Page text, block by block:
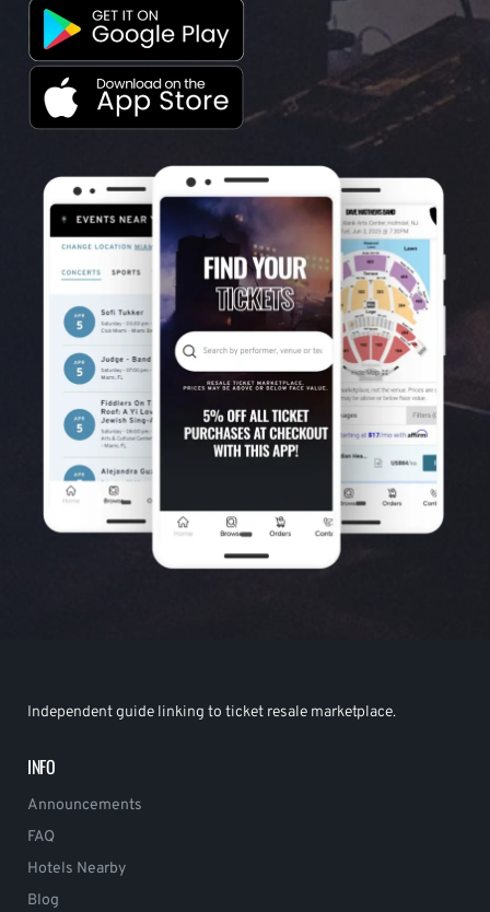
Independent guide linking to ticket resale marketplace.
INFO
Announcements
FAQ
Hotels Nearby
Blog